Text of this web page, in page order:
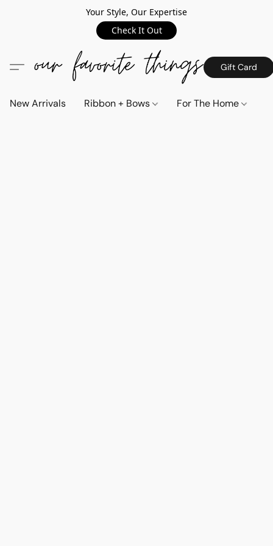
Your Style, Our Expertise
Check It Out
Gift Card
New Arrivals Ribbon + Bows For The Home